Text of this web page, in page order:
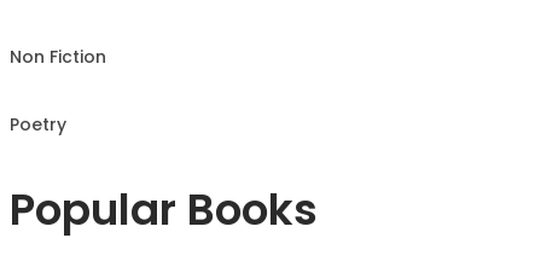
Non Fiction
Poetry
Popular Books